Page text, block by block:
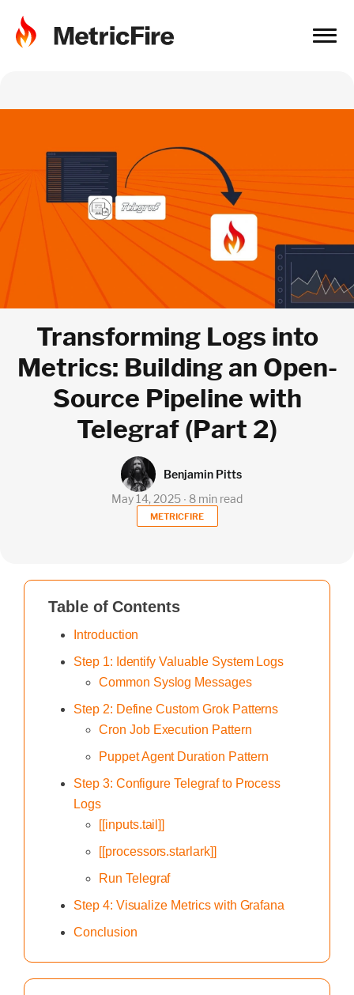
Transforming Logs into
Metrics: Building an Open-
Source Pipeline with
Telegraf (Part 2)
METRICFIRE
May 14, 2025 ∙ 8 min read
Benjamin Pitts
Table of Contents
Introduction
Step 1: Identify Valuable System Logs
Common Syslog Messages
Step 2: Define Custom Grok Patterns
Cron Job Execution Pattern
Puppet Agent Duration Pattern
Step 3: Configure Telegraf to Process
Logs
[[inputs.tail]]
[[processors.starlark]]
Run Telegraf
Step 4: Visualize Metrics with Grafana
Conclusion